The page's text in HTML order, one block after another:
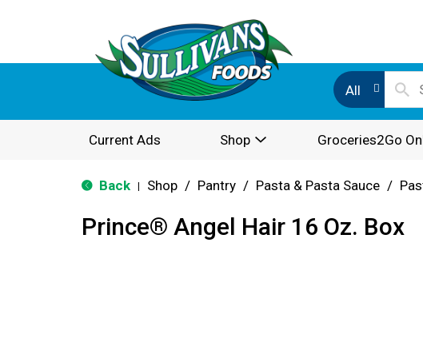
All
Current Ads Shop Groceries2Go
Back Shop / Pantry / Pasta & Pasta Sauce /
Prince® Angel Hair 16 Oz. Box